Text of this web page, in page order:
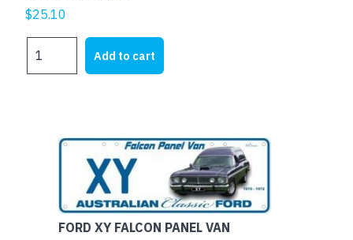
$25.10
XD
quantity
Add to cart
FORD XY FALCON PANEL VAN